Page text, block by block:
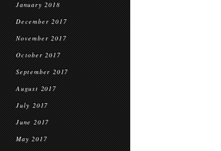
January 2018
December 2017
November 2017
October 2017
September 2017
August 2017
July 2017
June 2017
May 2017